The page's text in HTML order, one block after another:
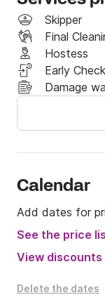
Skipper
Final
Hostess
Early
Damage
Calendar
Add dates for
See the price
View discounts
Delete the dates